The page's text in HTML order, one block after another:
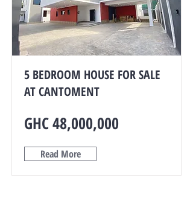
5 BEDROOM HOUSE FOR SALE
AT CANTOMENT
GHC 48,000,000
Read More